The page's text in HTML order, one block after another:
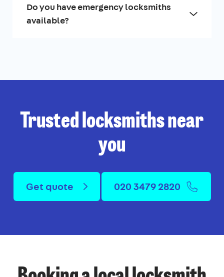
Do you have emergency locksmiths
available?
Trusted locksmiths near
you
Get quote 020 3479 2820